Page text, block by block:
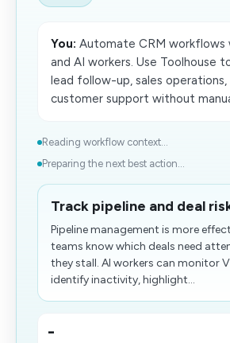
You: Automate CRM workflows
and AI workers. Use Toolhouse
lead follow-up, sales operations,
customer support without
Reading workflow context...
Preparing the next best action...
Track pipeline and deal
Pipeline management is more
teams know which deals need
they stall. AI workers can monitor
identify inactivity, highlight...
-